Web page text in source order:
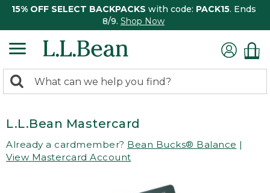
15% OFF SELECT BACKPACKS with code: PACK15. Ends
8/9. Shop Now
search
Search:
L.L.Bean Mastercard
Already a cardmember? Bean Bucks® Balance |
View Mastercard Account